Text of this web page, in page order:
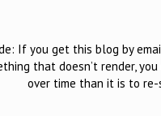
If you get this blog by
that doesn’t render,
over time than it is to re-